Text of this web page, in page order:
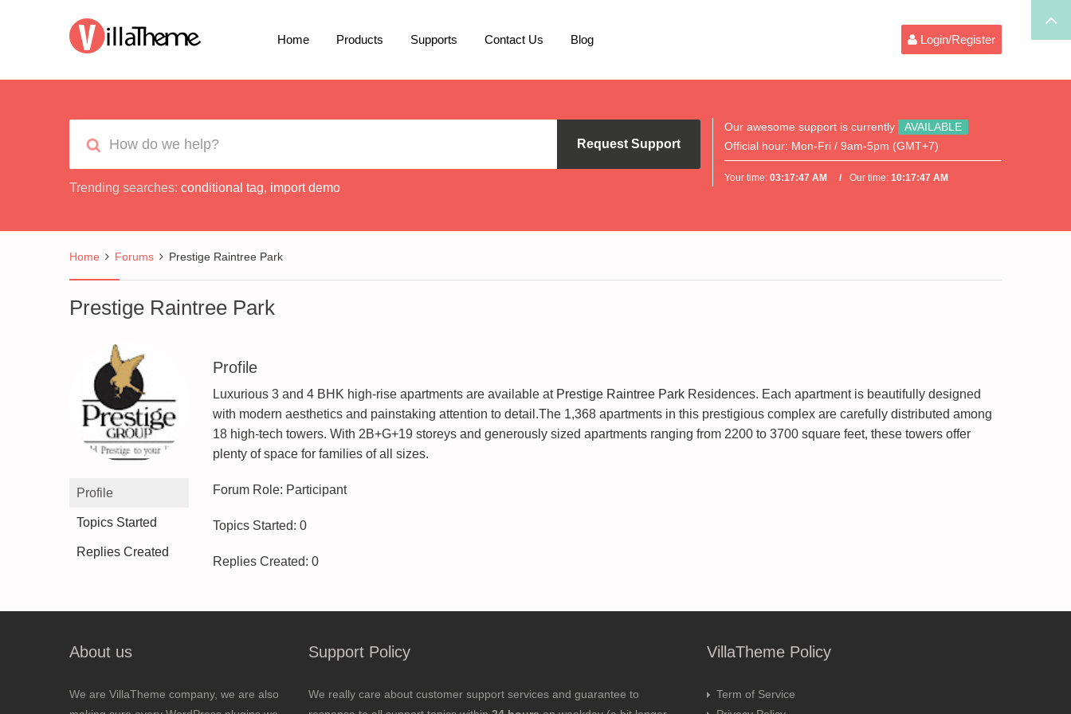
Home Products Supports Contact Us Blog Login/Register
Request Support
Trending searches: conditional tag, import demo
Our awesome support is currently
AVAILABLE
Official hour: Mon-Fri / 9am-5pm (GMT+7)
Your time:03:17:47 AM Our time:10:17:47 AM
Home Forums Prestige Raintree Park
Prestige Raintree Park
Profile
Topics Started
Replies Created
Profile
Luxurious 3 and 4 BHK high-rise apartments are available at Prestige Raintree Park Residences. Each apartment is beautifully designed
with modern aesthetics and painstaking attention to detail.The 1,368 apartments in this prestigious complex are carefully distributed among
18 high-tech towers. With 2B+G+19 storeys and generously sized apartments ranging from 2200 to 3700 square feet, these towers offer
plenty of space for families of all sizes.
Forum Role: Participant
Topics Started: 0
Replies Created: 0
About us
We are VillaTheme company, we are also
Support Policy
We really care about customer support services and guarantee to
VillaTheme Policy
Term of Service